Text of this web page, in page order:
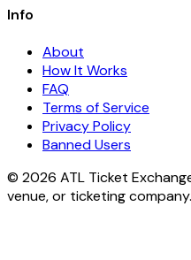
Info
About
How It Works
FAQ
Terms of Service
Privacy Policy
Banned Users
© 2026 ATL Ticket
venue, or ticketing company.